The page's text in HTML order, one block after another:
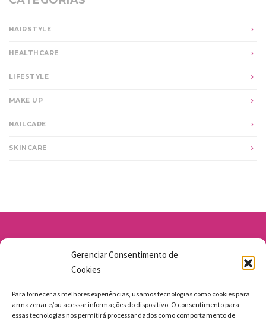
Gerenciar Consentimento de
Cookies
Para fornecer as melhores experiências, usamos tecnologias como cookies para
armazenar e/ou acessar informações do dispositivo. O consentimento para
essas tecnologias nos permitirá processar dados como comportamento de
HAIRSTYLE
HEALTHCARE
LIFESTYLE
MAKE UP
NAILCARE
SKINCARE
11 98211-1706